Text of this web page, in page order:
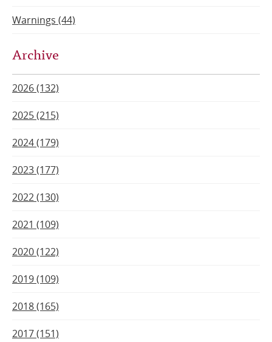
Warnings (44)
Archive
2026 (132)
2025 (215)
2024 (179)
2023 (177)
2022 (130)
2021 (109)
2020 (122)
2019 (109)
2018 (165)
2017 (151)